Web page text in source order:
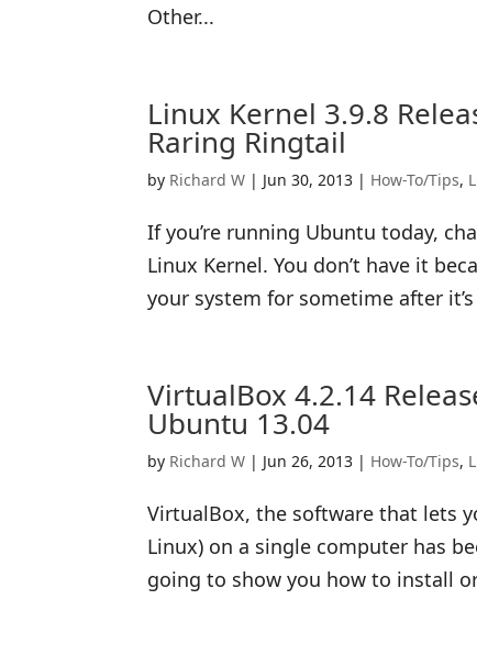
Other...
Linux Kernel 3.9.8
Raring Ringtail
by Richard W | Jun 30, 2013 | How-To/Tips,
If you’re running Ubuntu today,
Linux Kernel. You don’t have it
your system for sometime after
VirtualBox 4.2.14
Ubuntu 13.04
by Richard W | Jun 26, 2013 | How-To/Tips,
VirtualBox, the software that lets
Linux) on a single computer has
going to show you how to install